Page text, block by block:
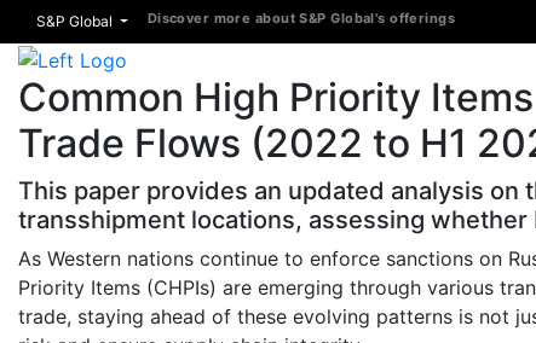
S&P Global Discover more about S&P Global's offerings
As Western nations continue to enforce sanctions on
Priority Items (CHPIs) are emerging through various
trade, staying ahead of these evolving patterns is not
Common High Priority
Trade Flows (2022 to H1
This paper provides an updated analysis
transshipment locations, assessing